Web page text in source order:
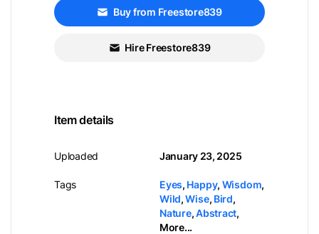
Buy from Freestore839
Hire Freestore839
Item details
Uploaded
Tags
January 23, 2025
Eyes, Happy, Wisdom,
Wild,Wise, Bird,
Nature,Abstract,
More...